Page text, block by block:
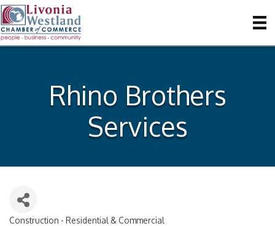
Rhino Brothers
Services
Construction - Residential & Commercial